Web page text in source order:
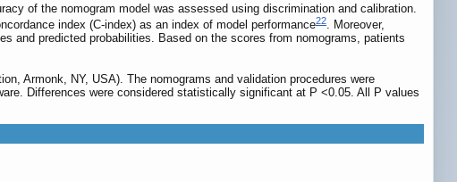
of the nomogram model was assessed using discrimination and calibration.
index (C-index) as an index of model performance22. Moreover,
and predicted probabilities. Based on the scores from nomograms, patients
Armonk, NY, USA). The nomograms and validation procedures were
Differences were considered statistically significant at P <0.05. All P values